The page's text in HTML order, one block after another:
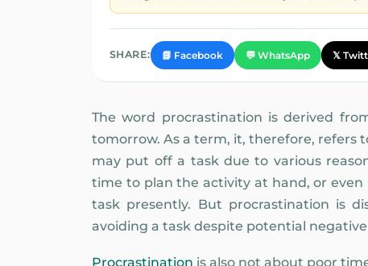
SHARE: 📘 Facebook 💬 WhatsApp 𝕏
The word procrastination is derived
tomorrow. As a term, it, therefore, refers
may put off a task due to various
time to plan the activity at hand, or even
task presently. But procrastination is
avoiding a task despite potential
Procrastination is also not about poor